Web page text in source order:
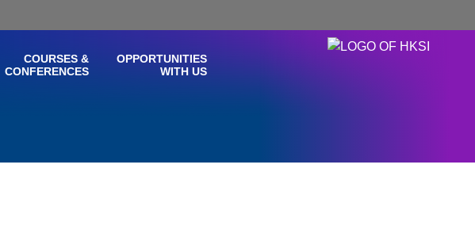
COURSES &
CONFERENCES
OPPORTUNITIES
WITH US